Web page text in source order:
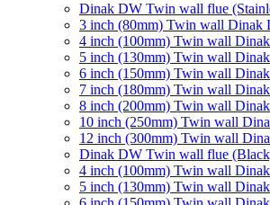
Dinak DW Twin wall flue
3 inch (80mm) Twin wall Dinak
4 inch (100mm) Twin wall
5 inch (130mm) Twin wall
6 inch (150mm) Twin wall
7 inch (180mm) Twin wall
8 inch (200mm) Twin wall
10 inch (250mm) Twin wall
12 inch (300mm) Twin wall
Dinak DW Twin wall flue
4 inch (100mm) Twin wall
5 inch (130mm) Twin wall